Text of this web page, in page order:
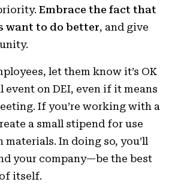
Embrace the fact that
want to do better, and give
let them know it’s OK
on DEI, even if it means
If you’re working with a
a small stipend for use
In doing so, you’ll
your company—be the best
itself.